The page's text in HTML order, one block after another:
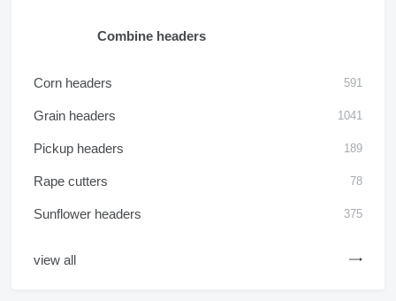
Combine headers
Corn headers 591
Grain headers 1041
Pickup headers 189
Rape cutters 78
Sunflower headers 375
view all